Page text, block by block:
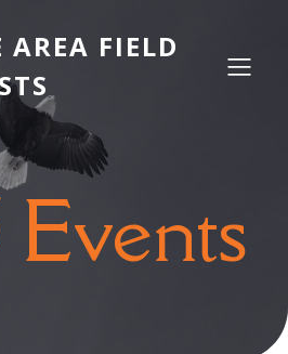
AREA FIELD
Events